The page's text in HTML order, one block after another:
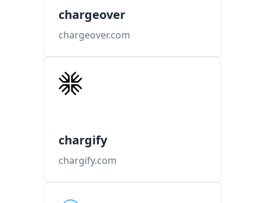
chargeover
chargeover.com
chargify
chargify.com